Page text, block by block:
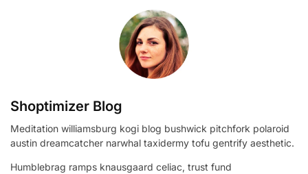
Shoptimizer Blog
Meditation williamsburg kogi blog bushwick pitchfork polaroid
austin dreamcatcher narwhal taxidermy tofu gentrify aesthetic.
Humblebrag ramps knausgaard celiac, trust fund